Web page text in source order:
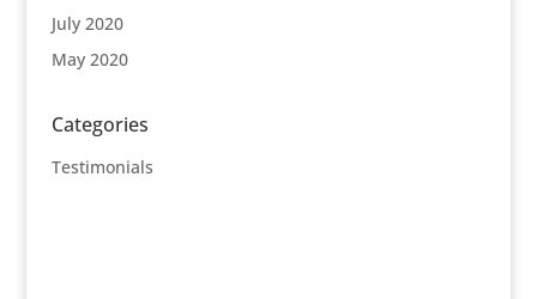
July 2020
May 2020
Categories
Testimonials